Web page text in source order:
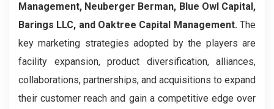
Management, Neuberger Berman, Blue Owl Capital,
Barings LLC, and Oaktree Capital Management. The
key marketing strategies adopted by the players are
facility expansion, product diversification, alliances,
collaborations, partnerships, and acquisitions to expand
their customer reach and gain a competitive edge over